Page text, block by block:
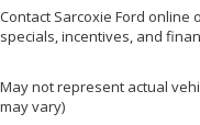
Contact Sarcoxie Ford online
specials, incentives, and
May not represent actual
may vary)